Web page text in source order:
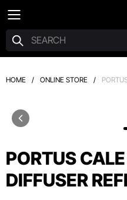
HOME / ONLINE STORE /
PORTUS
DIFFUSER